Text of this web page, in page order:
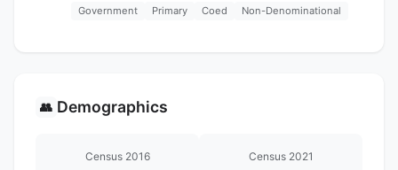
Government Primary Coed Non-Denominational
👥 Demographics
Census 2016 Census 2021